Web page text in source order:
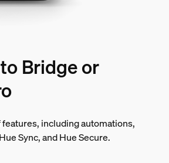
Bridge or
including automations,
Sync, and Hue Secure.